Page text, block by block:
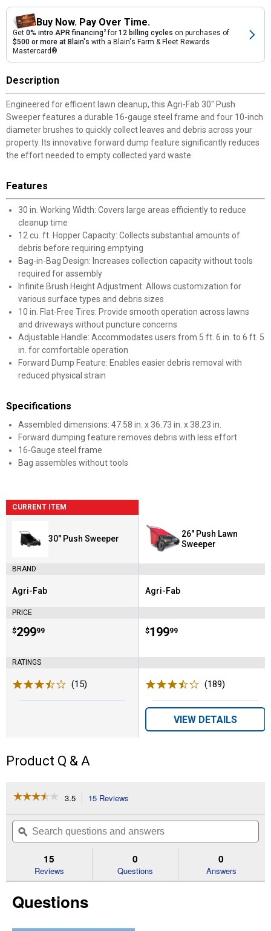
Buy Now. Pay Over Time.
Get 0% intro APR financing2for 12 billing cycles on purchases of
$500 or more at Blain's with a Blain's Farm & Fleet Rewards
Mastercard®
Description
Engineered for efficient lawn cleanup, this Agri-Fab 30" Push
Sweeper features a durable 16-gauge steel frame and four 10-inch
diameter brushes to quickly collect leaves and debris across your
property. Its innovative forward dump feature significantly reduces
the effort needed to empty collected yard waste.
Features
30 in. Working Width: Covers large areas efficiently to reduce
cleanup time
12 cu. ft. Hopper Capacity: Collects substantial amounts of
debris before requiring emptying
Bag-in-Bag Design: Increases collection capacity without tools
required for assembly
Infinite Brush Height Adjustment: Allows customization for
various surface types and debris sizes
10 in. Flat-Free Tires: Provide smooth operation across lawns
and driveways without puncture concerns
Adjustable Handle: Accommodates users from 5 ft. 6 in. to 6 ft. 5
in. for comfortable operation
Forward Dump Feature: Enables easier debris removal with
reduced physical strain
Specifications
Assembled dimensions: 47.58 in. x 36.73 in. x 38.23 in.
Forward dumping feature removes debris with less effort
16-Gauge steel frame
Bag assembles without tools
CURRENT ITEM
30" Push Sweeper
BRAND
Brand:
Agri-Fab
PRICE
Price:
$299
. 99
RATINGS
(15)
26" Push Lawn
Sweeper
Brand:
Agri-Fab
Price:
$199
. 99
(189)
VIEW DETAILS
Product Q & A
☆☆☆☆☆
☆☆☆☆☆
of
Read
for
Sweeper
3.5 15 Reviews
will
navigate
to
reviews.
Search
questions
and
ϙ
15
Reviews
0
Questions
0
Answers
Questions